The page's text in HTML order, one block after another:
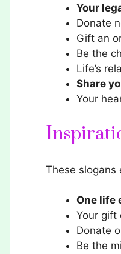
Your
Donate
Gift an
Be the
Life’s
Share
Your
These slogans
One life
Your gift
Donate
Be the